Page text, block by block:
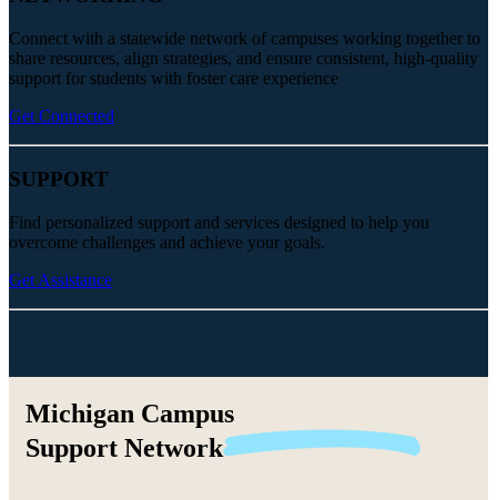
Connect with a statewide network of campuses working together to
share resources, align strategies, and ensure consistent, high-quality
support for students with foster care experience
Get Connected
SUPPORT
Find personalized support and services designed to help you
overcome challenges and achieve your goals.
Get Assistance
Michigan Campus
Support Network